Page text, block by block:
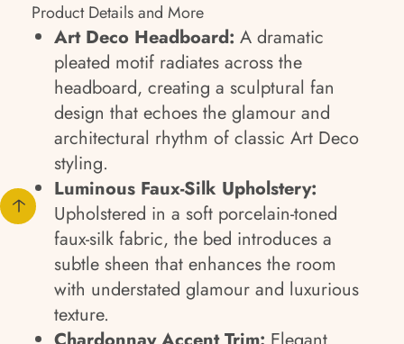
Product Details and More
Art Deco Headboard: A dramatic
pleated motif radiates across the
headboard, creating a sculptural fan
design that echoes the glamour and
architectural rhythm of classic Art Deco
styling.
Luminous Faux-Silk Upholstery:
Upholstered in a soft porcelain-toned
faux-silk fabric, the bed introduces a
subtle sheen that enhances the room
with understated glamour and luxurious
texture.